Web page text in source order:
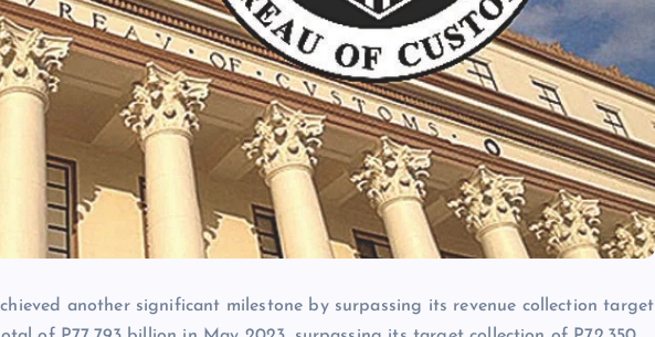
another significant milestone by surpassing its revenue collection target